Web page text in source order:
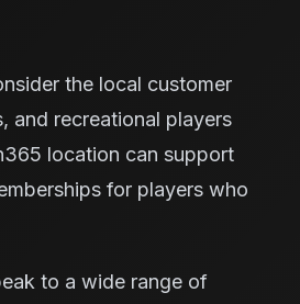
the local customer
and recreational players
location can support
for players who
to a wide range of